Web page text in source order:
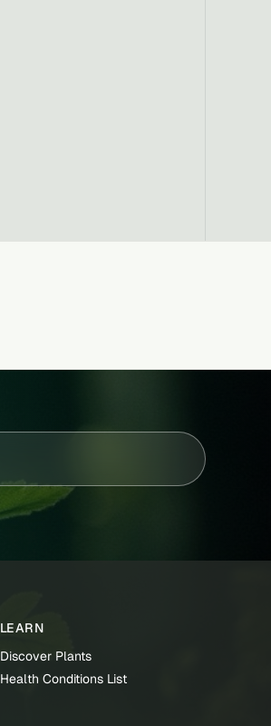
LEARN
Discover Plants
Health Conditions List